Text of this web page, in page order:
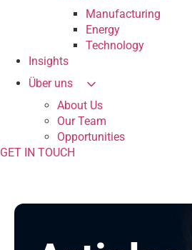
Manufacturing
Energy
Technology
Insights
Über uns
About Us
Our Team
Opportunities
GET IN TOUCH